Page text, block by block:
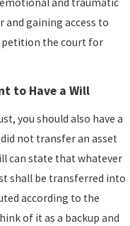
and gaining access to
petition the court for
to Have a Will
you should also have a
not transfer an asset
can state that whatever
shall be transferred into
according to the
of it as a backup and